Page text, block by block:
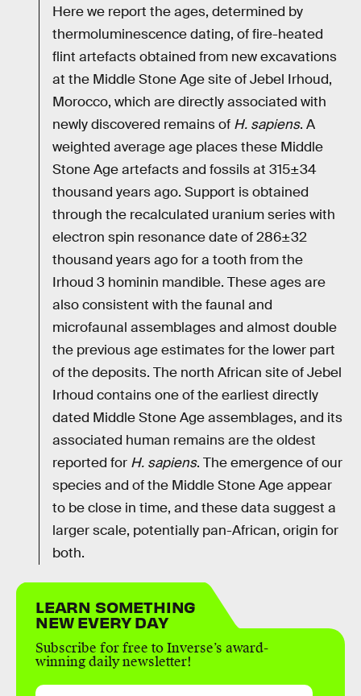
Here we report the ages, determined by
thermoluminescence dating, of fire-heated
flint artefacts obtained from new excavations
at the Middle Stone Age site of Jebel Irhoud,
Morocco, which are directly associated with
newly discovered remains of H. sapiens. A
weighted average age places these Middle
Stone Age artefacts and fossils at 315±34
thousand years ago. Support is obtained
through the recalculated uranium series with
electron spin resonance date of 286±32
thousand years ago for a tooth from the
Irhoud 3 hominin mandible. These ages are
also consistent with the faunal and
microfaunal assemblages and almost double
the previous age estimates for the lower part
of the deposits. The north African site of Jebel
Irhoud contains one of the earliest directly
dated Middle Stone Age assemblages, and its
associated human remains are the oldest
reported for H. sapiens. The emergence of our
species and of the Middle Stone Age appear
to be close in time, and these data suggest a
larger scale, potentially pan-African, origin for
both.
LEARN SOMETHING
NEW EVERY DAY
Subscribe for free to Inverse’s award-
winning daily newsletter!